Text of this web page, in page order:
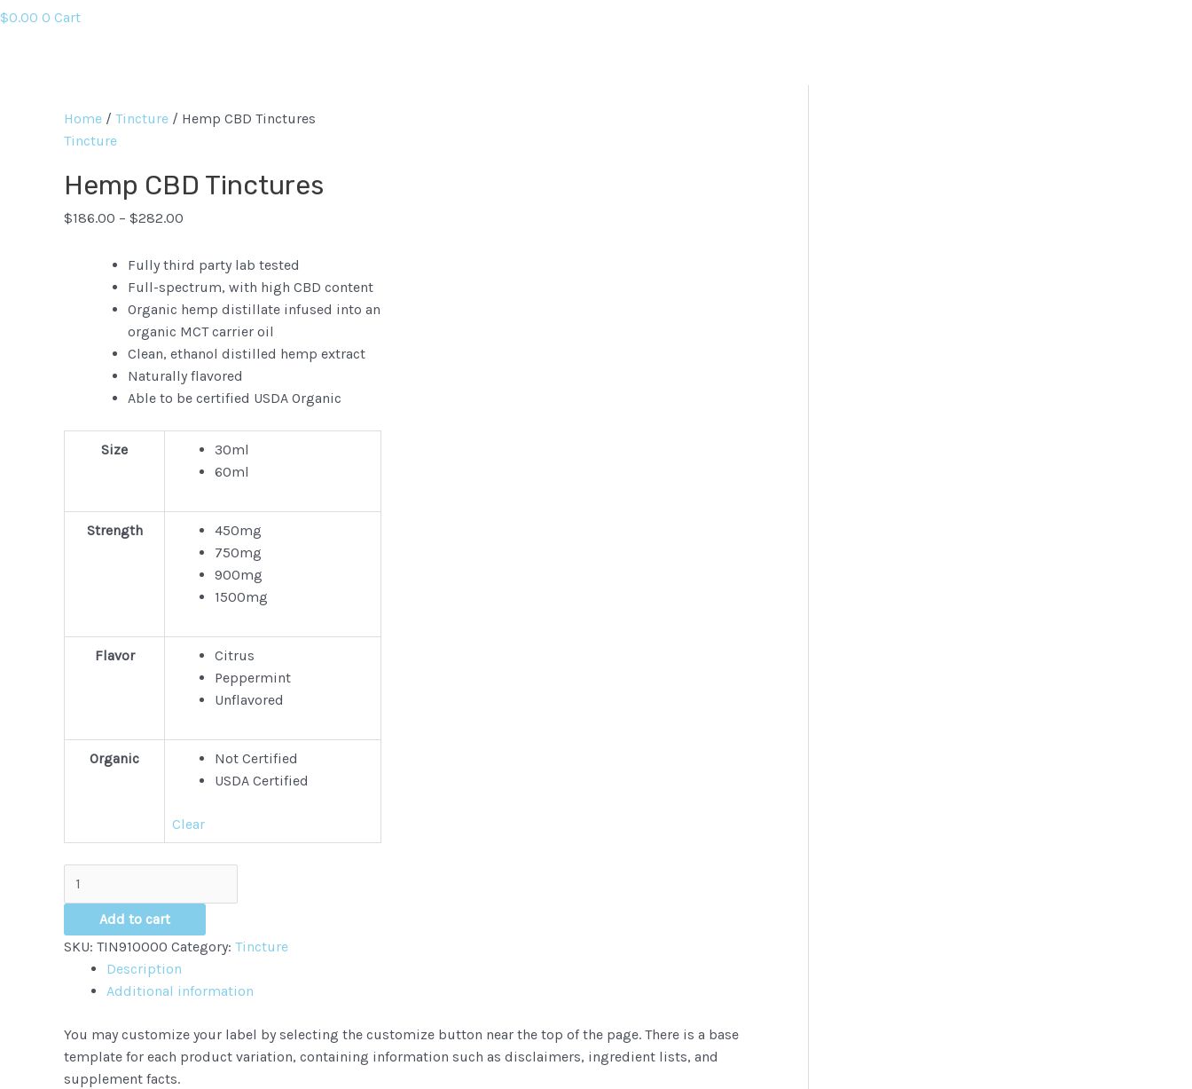
$0.00 0 Cart
Home / Tincture / Hemp CBD Tinctures
Tincture
Hemp CBD Tinctures
$186.00 – $282.00
Fully third party lab tested
Full-spectrum, with high CBD content
Organic hemp distillate infused into an
organic MCT carrier oil
Clean, ethanol distilled hemp extract
Naturally flavored
Able to be certified USDA Organic
Size
30ml
60ml
Strength
450mg
750mg
900mg
1500mg
Flavor
Citrus
Peppermint
Unflavored
Organic
Not Certified
USDA Certified
Clear
Tinctures
quantity
Add to cart
SKU: TIN910000 Category: Tincture
Description
Additional information
You may customize your label by selecting the customize button near the top of the page. There is a base
template for each product variation, containing information such as disclaimers, ingredient lists, and
supplement facts.